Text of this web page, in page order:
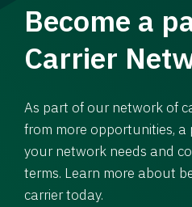
Become a
Carrier
As part of our network of
from more opportunities,
your network needs and
terms. Learn more about
carrier today.